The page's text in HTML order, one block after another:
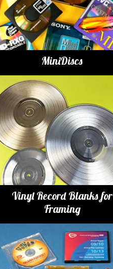
MiniDiscs
Vinyl Record Blanks for
Framing